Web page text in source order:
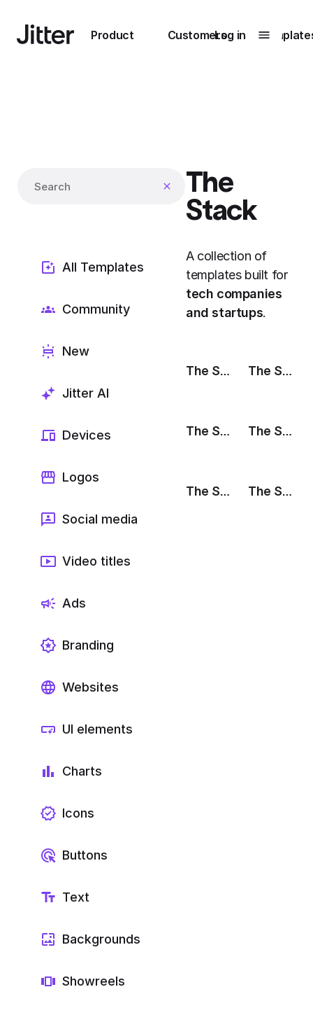
Product
Submenu0
Unlock
collaboration
GIF, Lottie
Learn more
Customers
Submenu1
Learn more
Log in
Search templates
All Templates
Community
New
Jitter AI
Devices
Logos
Social media
Video titles
Ads
Branding
Websites
UI elements
Charts
Icons
Buttons
Text
Backgrounds
Showreels
The
Stack
A collection of
templates built for
tech companies
and startups.
The Stack: Livestream The Stack: We're Hiring
The Stack: Testimonial The Stack: Partnership
The Stack: Sale The Stack: Release Notes